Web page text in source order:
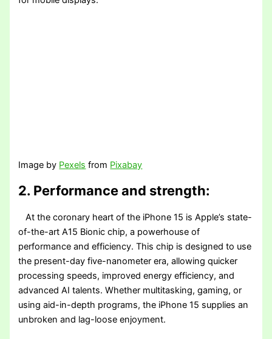
Image by Pexels from Pixabay
2. Performance and strength:
At the coronary heart of the iPhone 15 is Apple’s state-
of-the-art A15 Bionic chip, a powerhouse of
performance and efficiency. This chip is designed to use
the present-day five-nanometer era, allowing quicker
processing speeds, improved energy efficiency, and
advanced AI talents. Whether multitasking, gaming, or
using aid-in-depth programs, the iPhone 15 supplies an
unbroken and lag-loose enjoyment.